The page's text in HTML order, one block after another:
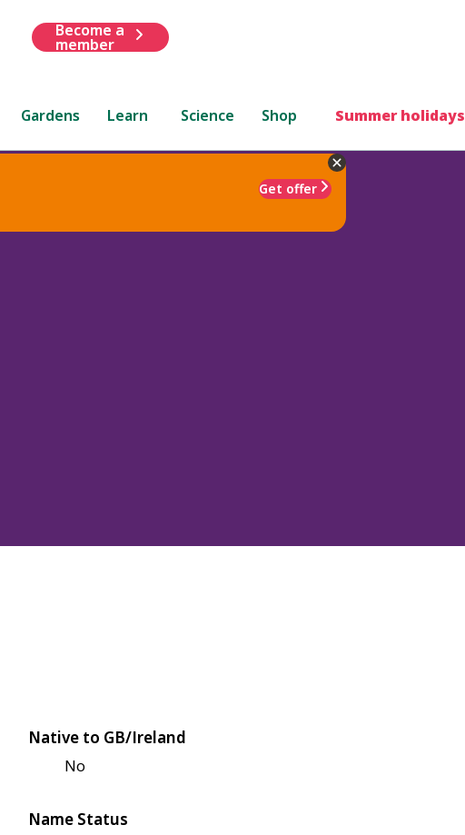
Become a
member
Gardens Learn Science Shop Summer holidays
Get offer
Native to GB/Ireland
No
Name Status